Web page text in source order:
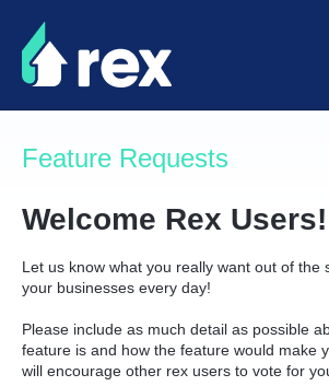
Skip
to
content
Feature Requests
Welcome Rex Users!
Let us know what you really want out of the
your businesses every day!
Please include as much detail as possible
feature is and how the feature would make
will encourage other rex users to vote for